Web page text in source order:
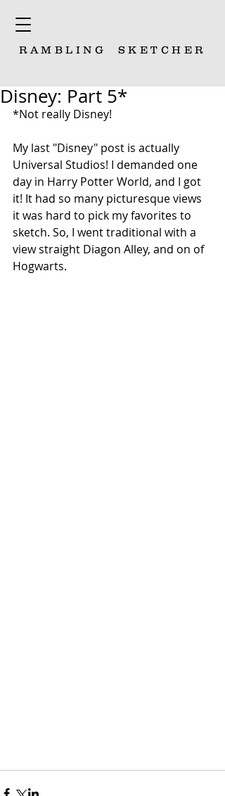
RAMBLING SKETCHER
Disney: Part 5*
*Not really Disney!
My last "Disney" post is actually
Universal Studios! I demanded one
day in Harry Potter World, and I got
it! It had so many picturesque views
it was hard to pick my favorites to
sketch. So, I went traditional with a
view straight Diagon Alley, and on of
Hogwarts.